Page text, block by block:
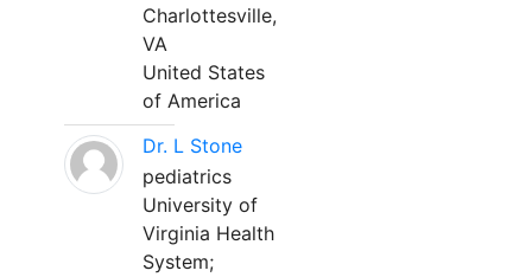
Charlottesville,
VA
United States
of America
Dr. L Stone
pediatrics
University of
Virginia Health
System;